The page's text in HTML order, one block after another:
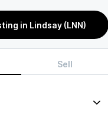
in Lindsay (LNN)
Sell